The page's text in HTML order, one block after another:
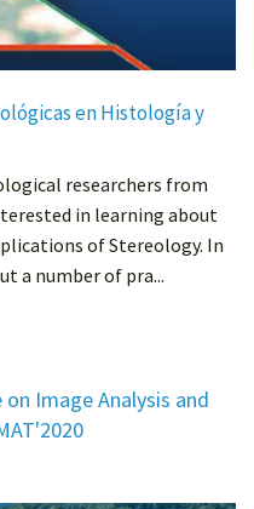
en Histología y
researchers from
in learning about
of Stereology. In
a number of pra...
Image Analysis and